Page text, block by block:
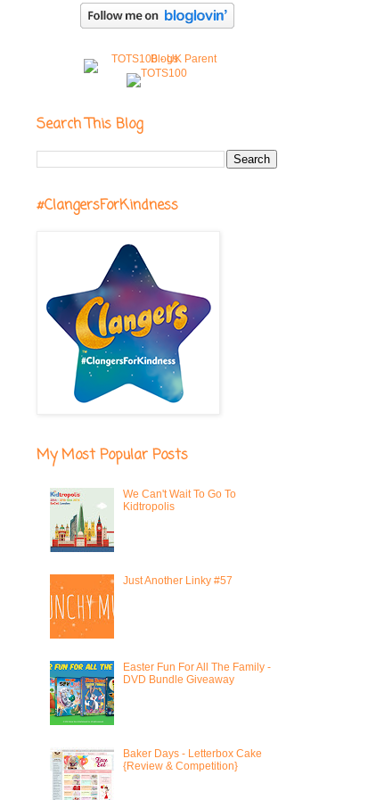
Search This Blog
#ClangersForKindness
My Most Popular Posts
We Can't Wait To Go To
Kidtropolis
Just Another Linky #57
Easter Fun For All The Family -
DVD Bundle Giveaway
Baker Days - Letterbox Cake
{Review & Competition}